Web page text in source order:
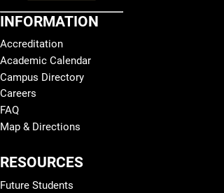
INFORMATION
Accreditation
Academic Calendar
Campus Directory
Careers
FAQ
Map & Directions
RESOURCES
Future Students